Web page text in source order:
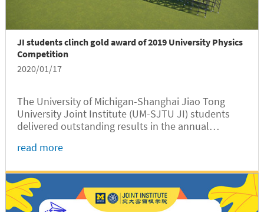
JI students clinch gold award of 2019 University Physics
Competition
2020/01/17
The University of Michigan-Shanghai Jiao Tong
University Joint Institute (UM-SJTU JI) students
delivered outstanding results in the annual
the official results announced by the organizer
read more